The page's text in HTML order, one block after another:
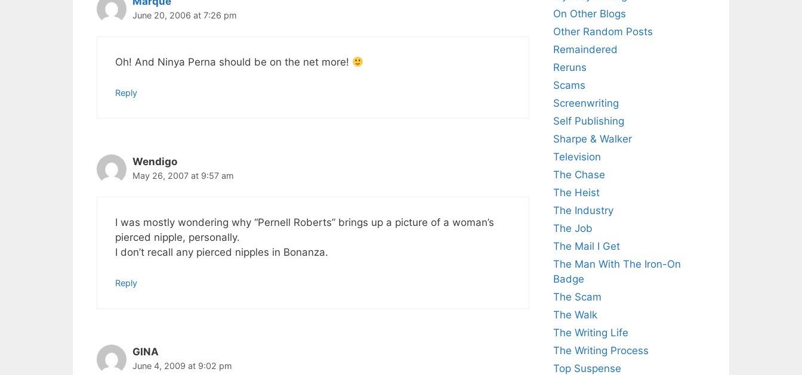
June 20, 2006 at 7:26 pm
Oh! And Ninya Perna should be on the net more!
Reply
Wendigo
May 26, 2007 at 9:57 am
I was mostly wondering why “Pernell Roberts” brings up a picture of a woman’s
pierced nipple, personally.
I don’t recall any pierced nipples in Bonanza.
Reply
GINA
June 4, 2009 at 9:02 pm
On Other Blogs
Other Random Posts
Remaindered
Reruns
Scams
Screenwriting
Self Publishing
Sharpe & Walker
Television
The Chase
The Heist
The Industry
The Job
The Mail I Get
The Man With The Iron-On
Badge
The Scam
The Walk
The Writing Life
The Writing Process
Top Suspense